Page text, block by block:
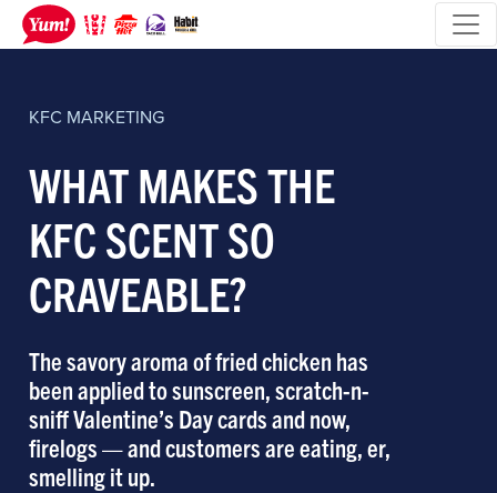
KFC MARKETING
WHAT MAKES THE
KFC SCENT SO
CRAVEABLE?
The savory aroma of fried chicken has
been applied to sunscreen, scratch-n-
sniff Valentine’s Day cards and now,
firelogs — and customers are eating, er,
smelling it up.